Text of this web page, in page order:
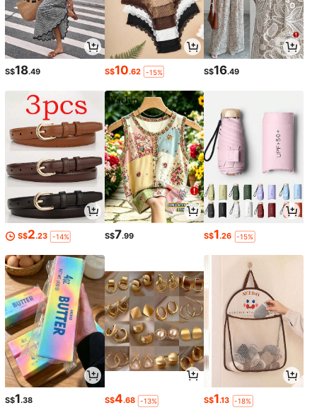
S$18.49 S$10.62 -15% S$16.49
S$2.23 -14% S$7.99 S$1.26 -15%
S$1.38 S$4.68 -13% S$1.13 -18%